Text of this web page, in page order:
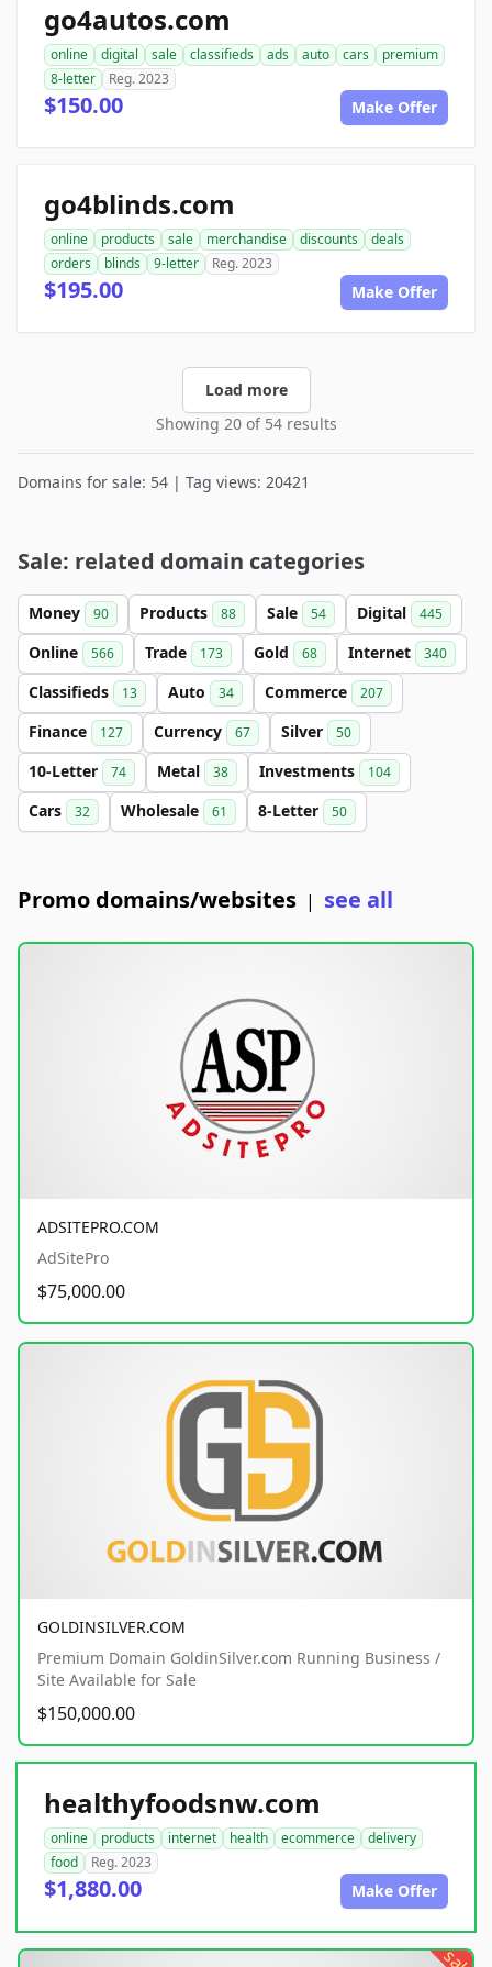
go4autos.com
online digital sale classifieds ads auto cars
premium
8-letter
Reg. 2023
$150.00 Make Offer
go4blinds.com
online products sale merchandise discounts
deals
orders
blinds 9-letter Reg. 2023
$195.00 Make Offer
Load more
Showing 20 of 54 results
Domains for sale: 54 | Tag views: 20421
Sale: related domain categories
Money 90 Products 88 Sale 54 Digital 445
Online 566 Trade 173 Gold 68 Internet 340
Classifieds 13 Auto 34 Commerce 207
Finance 127 Currency 67 Silver 50
10-Letter 74 Metal 38 Investments 104
Cars 32 Wholesale 61 8-Letter 50
Promo domains/websites | see all
ADSITEPRO.COM
AdSitePro
$75,000.00
GOLDINSILVER.COM
Premium Domain GoldinSilver.com Running Business /
Site Available for Sale
$150,000.00
healthyfoodsnw.com
online products internet health ecommerce
delivery
food
Reg. 2023
$1,880.00 Make Offer